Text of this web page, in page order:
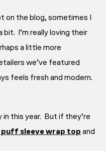
on the blog, sometimes I
I’m really loving their
a little more
we’ve featured
feels fresh and modern.
this year. But if they’re
puff sleeve wrap top and